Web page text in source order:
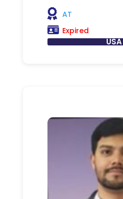
AT
Expired
USA